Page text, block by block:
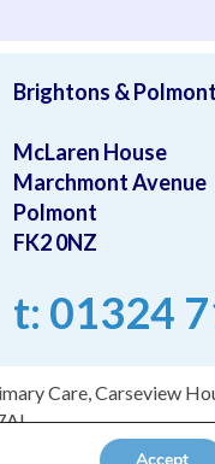
Brightons &
McLaren House
Marchmont Avenue
Polmont
FK2 0NZ
t: 01324
Care, Carseview